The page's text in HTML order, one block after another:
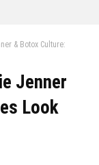
& Botox Culture:
Jenner
Look